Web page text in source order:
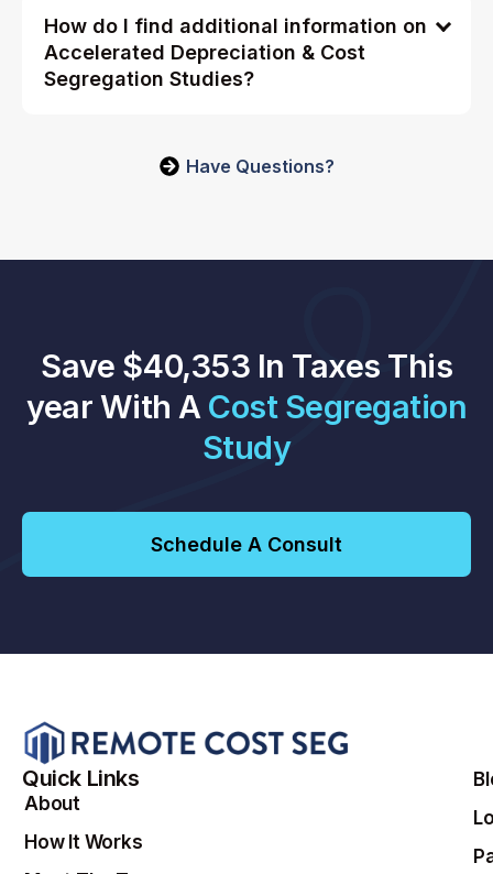
How do I find additional information on
Accelerated Depreciation & Cost
Segregation Studies?
Have Questions?
Save $40,353 In Taxes This
year With A Cost Segregation
Study
Schedule A Consult
Quick Links
About
How It Works